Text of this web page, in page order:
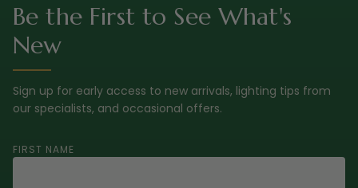
Be the First to See What's
New
Sign up for early access to new arrivals, lighting tips from
our specialists, and occasional offers.
FIRST NAME